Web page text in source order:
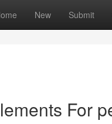
New Submit
For